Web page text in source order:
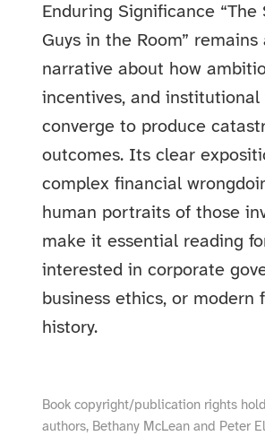
Enduring Significance “The
Guys in the Room”
narrative about how
incentives, and institutional
converge to produce
outcomes. Its clear
complex financial
human portraits of those
make it essential reading
interested in corporate
business ethics, or modern
history.
Book copyright/publication rights
authors, Bethany McLean and Peter